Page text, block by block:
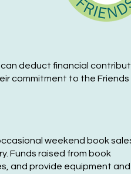
Book Sale-
Public Library Main Building -
Group
- 11:00am
deduct financial contrib
commitment to the Friends
weekend book
Funds raised from book
and provide equipment and